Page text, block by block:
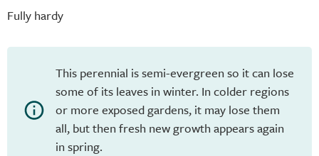
Fully hardy
This perennial is semi-evergreen so it can lose
some of its leaves in winter. In colder regions
or more exposed gardens, it may lose them
all, but then fresh new growth appears again
in spring.